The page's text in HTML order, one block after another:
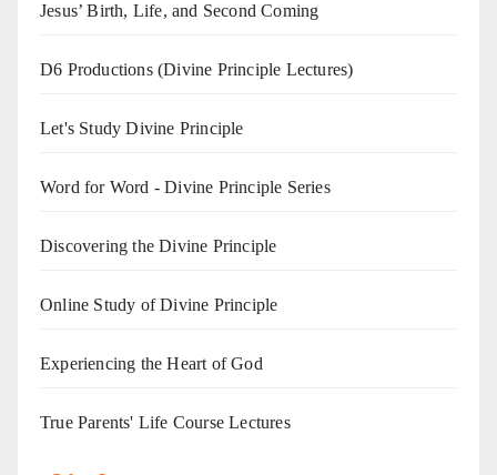
Jesus’ Birth, Life, and Second Coming
D6 Productions (Divine Principle Lectures)
Let's Study Divine Principle
Word for Word - Divine Principle Series
Discovering the Divine Principle
Online Study of Divine Principle
Experiencing the Heart of God
True Parents' Life Course Lectures